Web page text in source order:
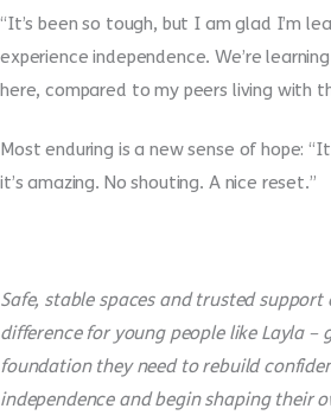
“It’s been so tough, but I am glad I’m
experience independence. We’re
here, compared to my peers living with
Most enduring is a new sense of hope: “
it’s amazing. No shouting. A nice reset.”
Safe, stable spaces and trusted support
difference for young people like Layla –
foundation they need to rebuild
independence and begin shaping their